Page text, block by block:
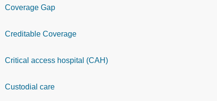
Coverage Gap
Creditable Coverage
Critical access hospital (CAH)
Custodial care